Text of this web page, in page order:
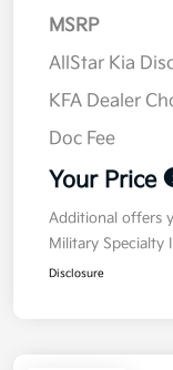
MSRP
AllStar Kia
KFA Dealer
Doc Fee
Your Price
Additional offers
Military Specialty
Disclosure